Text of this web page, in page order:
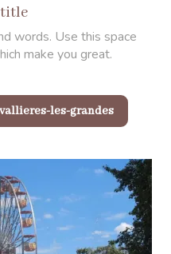
words. Use this space
make you great.
les-grandes